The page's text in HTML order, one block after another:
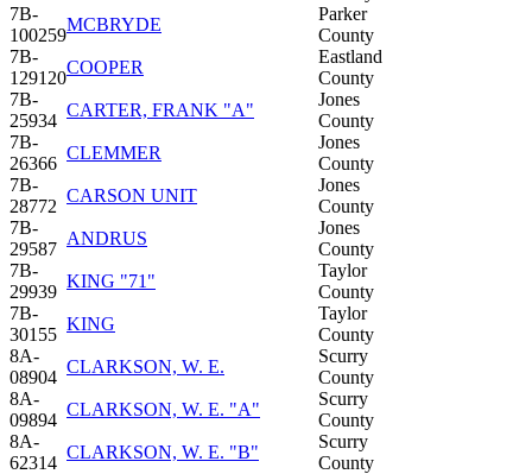
7B-
100259
MCBRYDE
Parker
County
7B-
129120
COOPER
Eastland
County
7B-
25934
CARTER, FRANK "A"
Jones
County
7B-
26366
CLEMMER
Jones
County
7B-
28772
CARSON UNIT
Jones
County
7B-
29587
ANDRUS
Jones
County
7B-
29939
KING "71"
Taylor
County
7B-
30155
KING
Taylor
County
8A-
08904
CLARKSON, W. E.
Scurry
County
8A-
09894
CLARKSON, W. E. "A"
Scurry
County
8A-
62314
CLARKSON, W. E. "B"
Scurry
County